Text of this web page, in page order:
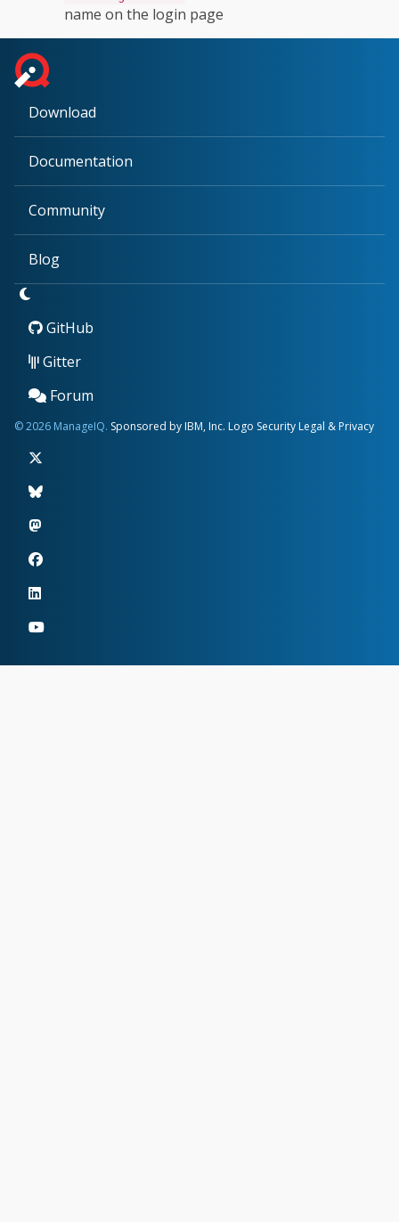
name on the login page
Download
Documentation
Community
Blog
GitHub
Gitter
Forum
© 2026 ManageIQ. Sponsored by IBM, Inc. Logo Security Legal & Privacy